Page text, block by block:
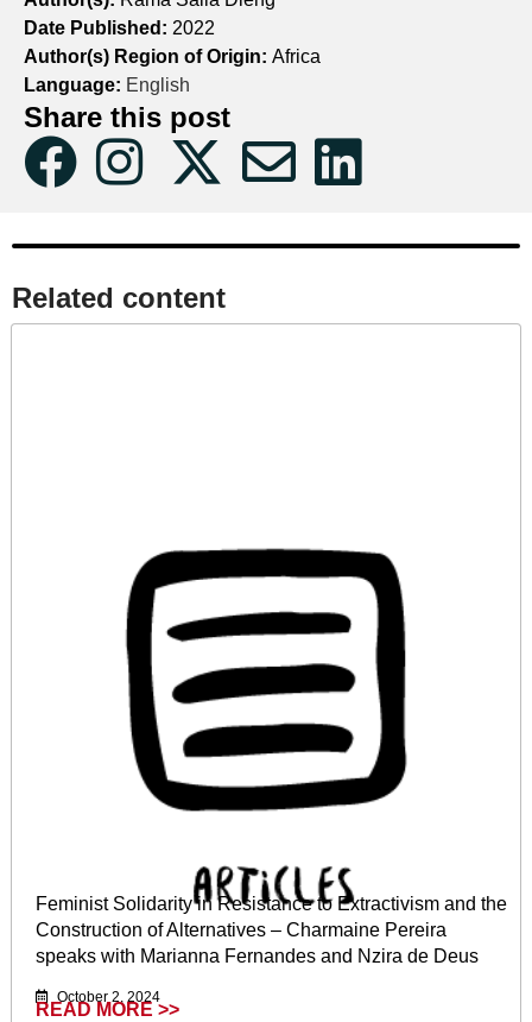
Date Published: 2022
Author(s) Region of Origin: Africa
Language: English
Share this post
Related content​
Feminist Solidarity in Resistance to Extractivism and the
Construction of Alternatives – Charmaine Pereira
speaks with Marianna Fernandes and Nzira de Deus
October 2, 2024
READ MORE >>